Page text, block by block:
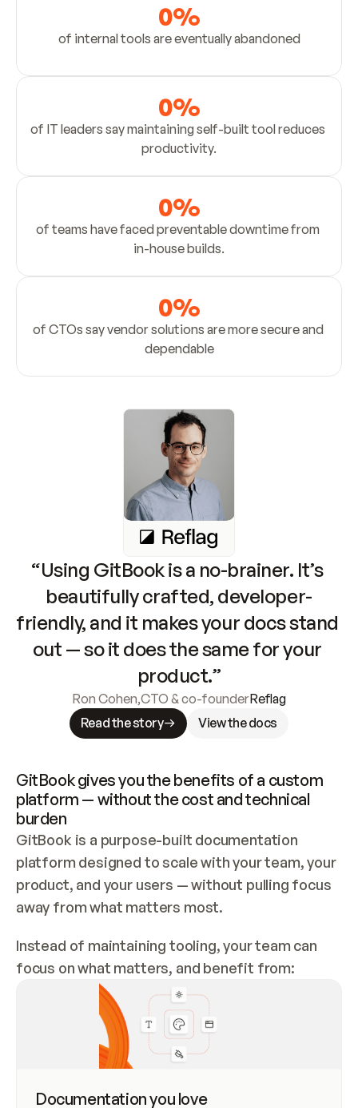
0%
of internal tools are eventually abandoned
0%
of IT leaders say maintaining self-built tool reduces
productivity.
0%
of teams have faced preventable downtime from
in-house builds.
0%
of CTOs say vendor solutions are more secure and
dependable
“Using GitBook is a no-brainer. It’s
beautifully crafted, developer-
friendly, and it makes your docs stand
out — so it does the same for your
product.”
Ron Cohen,CTO & co-founderReflag
Read the story
View the docs
GitBook gives you the benefits of a custom
platform — without the cost and technical
burden
GitBook is a purpose-built documentation
platform designed to scale with your team, your
product, and your users — without pulling focus
away from what matters most.
Instead of maintaining tooling, your team can
focus on what matters, and benefit from:
Documentation you love